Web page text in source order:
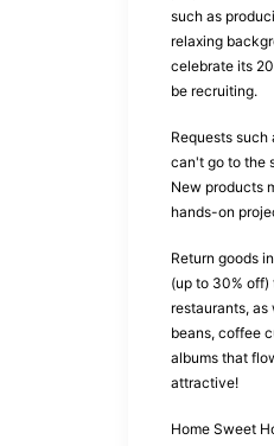
such as
relaxing
celebrate its
be recruiting.
Requests
can't go to the
New products
hands-on
Return goods
(up to 30% off)
restaurants,
beans, coffee
albums that
attractive!
Home Sweet